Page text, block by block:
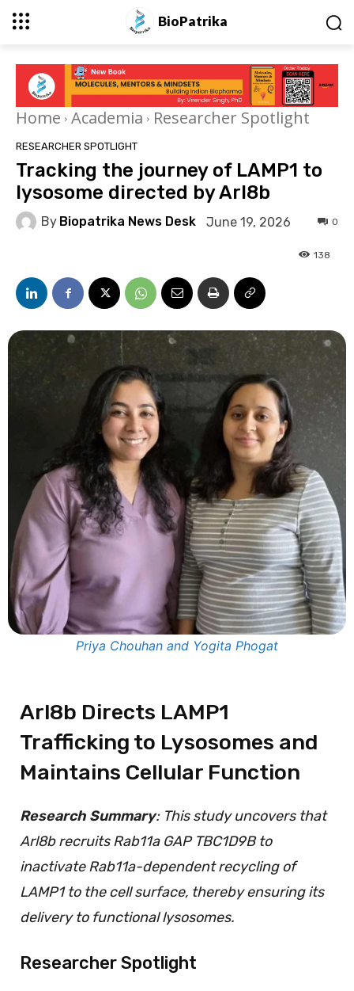
BioPatrika
Home Academia Researcher Spotlight
RESEARCHER SPOTLIGHT
Tracking the journey of LAMP1 to
lysosome directed by Arl8b
By Biopatrika News Desk June 19, 2026 0
138
Priya Chouhan and Yogita Phogat
Arl8b Directs LAMP1
Trafficking to Lysosomes and
Maintains Cellular Function
Research Summary: This study uncovers that
Arl8b recruits Rab11a GAP TBC1D9B to
inactivate Rab11a-dependent recycling of
LAMP1 to the cell surface, thereby ensuring its
delivery to functional lysosomes.
Researcher Spotlight